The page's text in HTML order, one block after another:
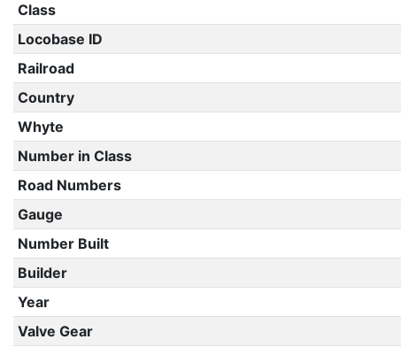
Class
Locobase ID
Railroad
Country
Whyte
Number in Class
Road Numbers
Gauge
Number Built
Builder
Year
Valve Gear